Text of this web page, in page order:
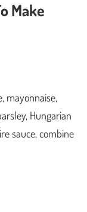
Make
mayonnaise,
Hungarian
sauce, combine